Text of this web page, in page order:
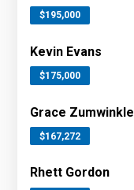
$195,000
Kevin Evans
$175,000
Grace Zumwinkle
$167,272
Rhett Gordon